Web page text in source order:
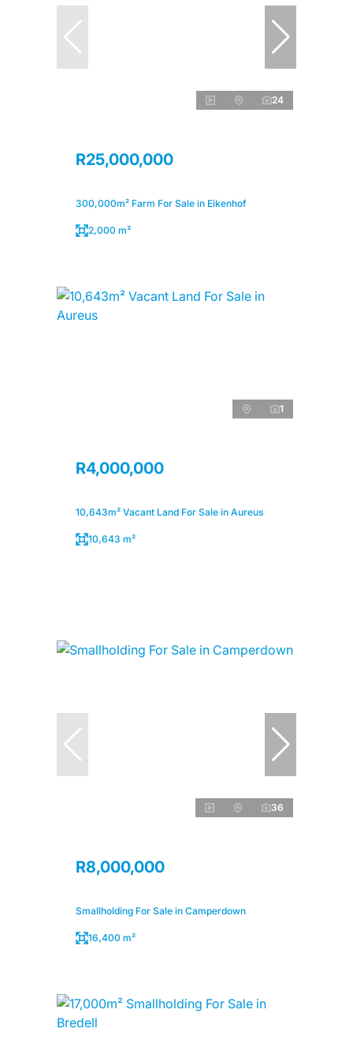
24
R25,000,000
300,000m² Farm For Sale in Eikenhof
2,000 m²
1
R4,000,000
10,643m² Vacant Land For Sale in Aureus
10,643 m²
36
R8,000,000
Smallholding For Sale in Camperdown
16,400 m²